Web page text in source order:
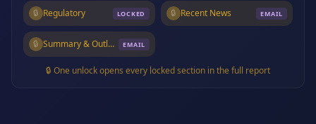
🔒 Regulatory LOCKED 🔒 Recent News EMAIL
🔒 Summary & Outlook EMAIL
🔒 One unlock opens every locked section in the full report